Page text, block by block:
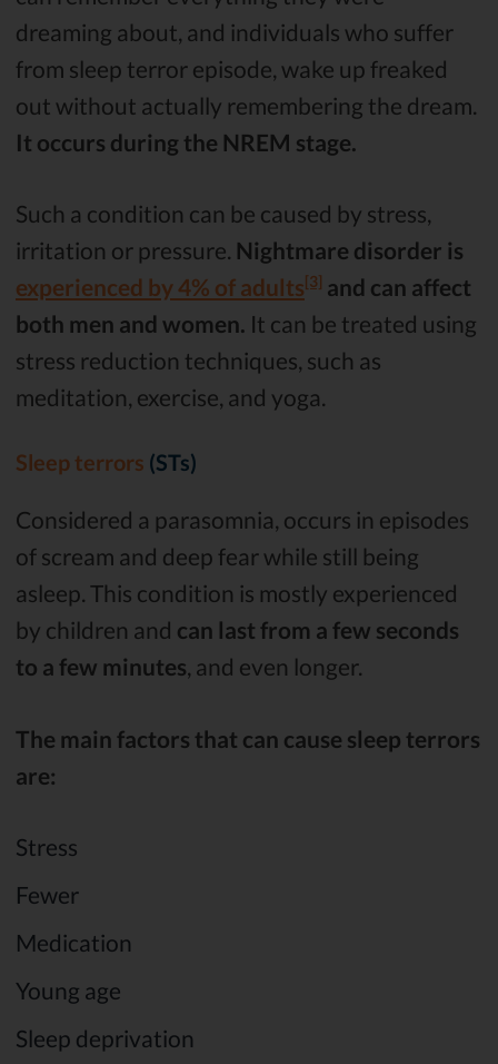
dreaming about, and individuals who suffer
from sleep terror episode, wake up freaked
out without actually remembering the dream.
It occurs during the NREM stage.
Such a condition can be caused by stress,
irritation or pressure. Nightmare disorder is
experienced by 4% of adults[3] and can affect
both men and women. It can be treated using
stress reduction techniques, such as
meditation, exercise, and yoga.
Sleep terrors (STs)
Considered a parasomnia, occurs in episodes
of scream and deep fear while still being
asleep. This condition is mostly experienced
by children and can last from a few seconds
to a few minutes, and even longer.
The main factors that can cause sleep terrors
are:
Stress
Fewer
Medication
Young age
Sleep deprivation